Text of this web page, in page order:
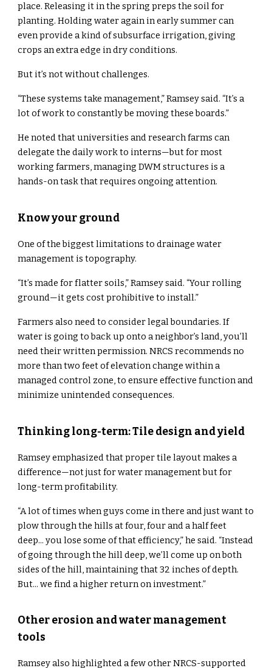
place. Releasing it in the spring preps the soil for
planting. Holding water again in early summer can
even provide a kind of subsurface irrigation, giving
crops an extra edge in dry conditions.
But it’s not without challenges.
“These systems take management,” Ramsey said. “It’s a
lot of work to constantly be moving these boards.”
He noted that universities and research farms can
delegate the daily work to interns—but for most
working farmers, managing DWM structures is a
hands-on task that requires ongoing attention.
Know your ground
One of the biggest limitations to drainage water
management is topography.
“It’s made for flatter soils,” Ramsey said. “Your rolling
ground—it gets cost prohibitive to install.”
Farmers also need to consider legal boundaries. If
water is going to back up onto a neighbor’s land, you’ll
need their written permission. NRCS recommends no
more than two feet of elevation change within a
managed control zone, to ensure effective function and
minimize unintended consequences.
Thinking long-term: Tile design and yield
Ramsey emphasized that proper tile layout makes a
difference—not just for water management but for
long-term profitability.
“A lot of times when guys come in there and just want to
plow through the hills at four, four and a half feet
deep... you lose some of that efficiency,” he said. “Instead
of going through the hill deep, we’ll come up on both
sides of the hill, maintaining that 32 inches of depth.
But... we find a higher return on investment.”
Other erosion and water management
tools
Ramsey also highlighted a few other NRCS-supported